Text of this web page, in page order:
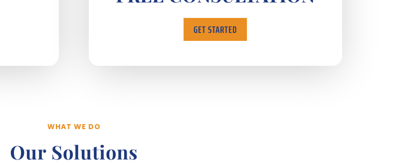
GET STARTED
WHAT WE DO
Our Solutions